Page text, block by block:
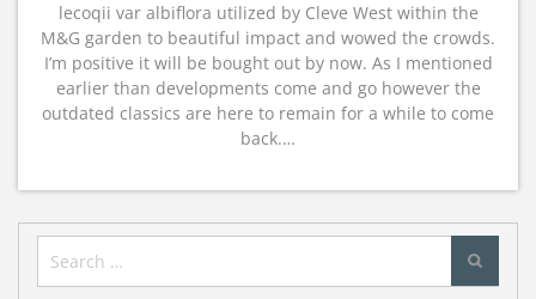
lecoqii var albiflora utilized by Cleve West within the
M&G garden to beautiful impact and wowed the crowds.
I’m positive it will be bought out by now. As I mentioned
earlier than developments come and go however the
outdated classics are here to remain for a while to come
back.…
Search
for: